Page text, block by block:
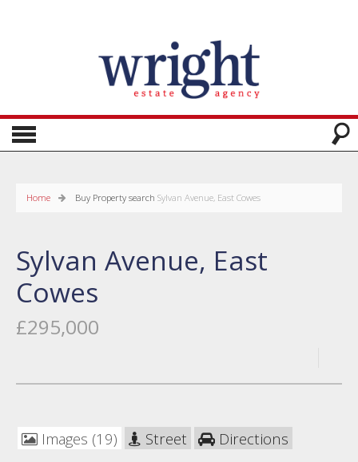
Home Buy Property search Sylvan Avenue, East Cowes
Sylvan Avenue, East
Cowes
£295,000
Images (19) Street Directions